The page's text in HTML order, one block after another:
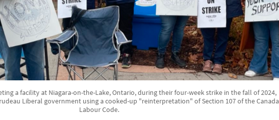
a facility at Niagara-on-the-Lake, Ontario, during their four-week strike in the fall of 2024,
Liberal government using a cooked-up "reinterpretation" of Section 107 of the Canada
Labour Code.